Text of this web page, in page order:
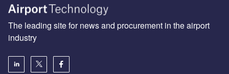
The leading site for news and procurement in the airport
industry